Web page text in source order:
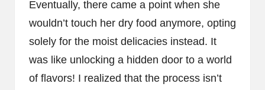
Eventually, there came a point when she
wouldn’t touch her dry food anymore, opting
solely for the moist delicacies instead. It
was like unlocking a hidden door to a world
of flavors! I realized that the process isn’t